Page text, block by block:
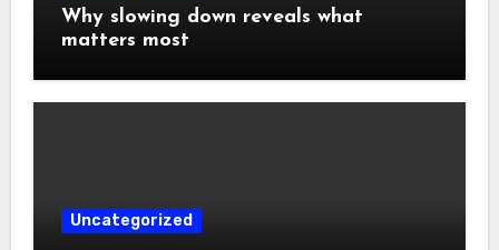
Why slowing down reveals what
matters most
Uncategorized